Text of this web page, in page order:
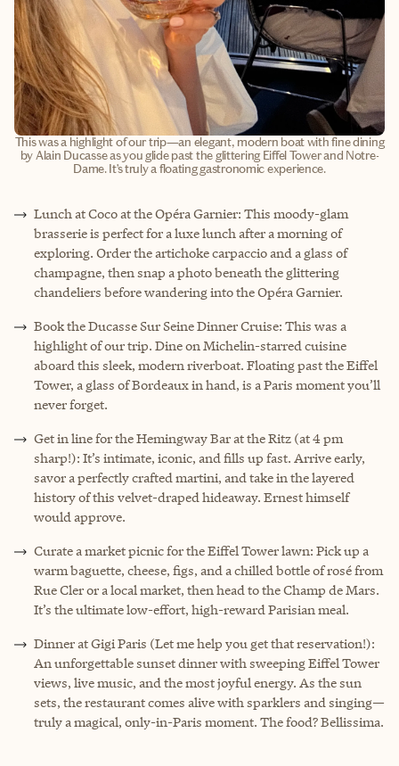
This was a highlight of our trip—an elegant, modern boat with fine dining
by Alain Ducasse as you glide past the glittering Eiffel Tower and Notre-
Dame. It’s truly a floating gastronomic experience.
Lunch at Coco at the Opéra Garnier: This moody-glam
brasserie is perfect for a luxe lunch after a morning of
exploring. Order the artichoke carpaccio and a glass of
champagne, then snap a photo beneath the glittering
chandeliers before wandering into the Opéra Garnier.
Book the Ducasse Sur Seine Dinner Cruise: This was a
highlight of our trip. Dine on Michelin-starred cuisine
aboard this sleek, modern riverboat. Floating past the Eiffel
Tower, a glass of Bordeaux in hand, is a Paris moment you’ll
never forget.
Get in line for the Hemingway Bar at the Ritz (at 4 pm
sharp!): It’s intimate, iconic, and fills up fast. Arrive early,
savor a perfectly crafted martini, and take in the layered
history of this velvet-draped hideaway. Ernest himself
would approve.
Curate a market picnic for the Eiffel Tower lawn: Pick up a
warm baguette, cheese, figs, and a chilled bottle of rosé from
Rue Cler or a local market, then head to the Champ de Mars.
It’s the ultimate low-effort, high-reward Parisian meal.
Dinner at Gigi Paris (Let me help you get that reservation!):
An unforgettable sunset dinner with sweeping Eiffel Tower
views, live music, and the most joyful energy. As the sun
sets, the restaurant comes alive with sparklers and singing—
truly a magical, only-in-Paris moment. The food? Bellissima.